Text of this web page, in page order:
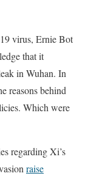
virus, Ernie Bot
that it
in Wuhan. In
reasons behind
Which were
regarding Xi’s
raise